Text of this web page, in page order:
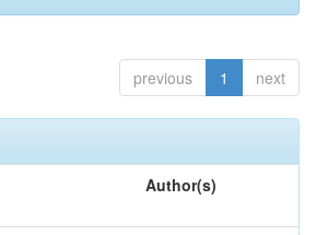
previous 1 next
Author(s)